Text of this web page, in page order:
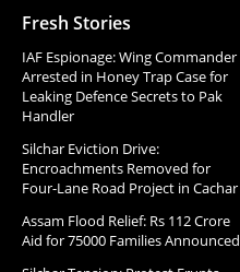
Fresh Stories
IAF Espionage: Wing Commander
Arrested in Honey Trap Case for
Leaking Defence Secrets to Pak
Handler
Silchar Eviction Drive:
Encroachments Removed for
Four-Lane Road Project in Cachar
Assam Flood Relief: Rs 112 Crore
Aid for 75000 Families Announced